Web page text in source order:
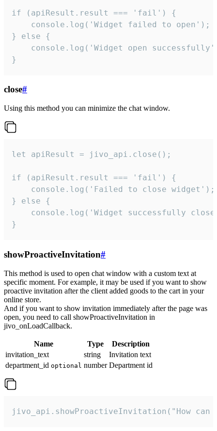
if (apiResult.result === 'fail') {
    console.log('Widget failed to open');
} else {
console.log('Widget open
}
close#
Using this method you can minimize the chat window.
let apiResult = jivo_api.close();
if (apiResult.result === 'fail') {
    console.log('Failed to close widget');
} else {
console.log('Widget successfully
}
showProactiveInvitation#
This method is used to open chat window with a custom text at
specific moment. For example, it may be used if you want to show
proactive invitation after the client added goods to the cart in your
online store.
And if you want to show invitation immediately after the page was
open, you need to call showProactiveInvitation in
jivo_onLoadCallback.
Name Type
Description
invitation_text
string
Invitation text
department_id optional number Department id
jivo_api.showProactiveInvitation("How